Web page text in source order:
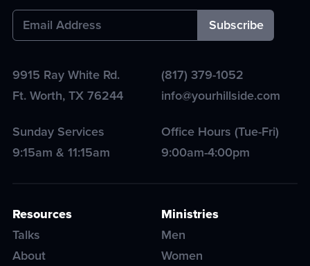
9915 Ray White Rd.
Ft. Worth,TX76244
(817) 379-1052
info@yourhillside.com
Sunday Services
9:15am & 11:15am
Office Hours (Tue-Fri)
9:00am-4:00pm
Resources
Talks
About
Ministries
Men
Women